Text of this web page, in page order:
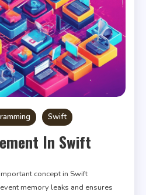
Swift
In Swift
concept in Swift
memory leaks and ensures